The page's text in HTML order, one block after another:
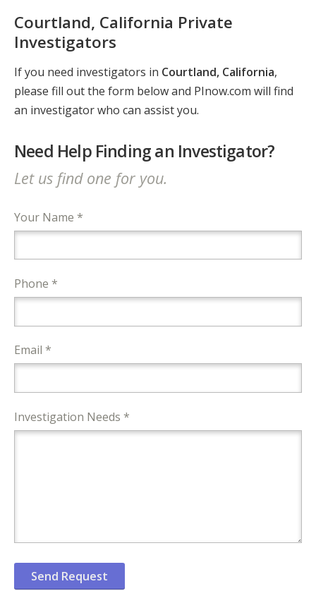
Courtland, California Private
Investigators
If you need investigators in Courtland, California,
please fill out the form below and PInow.com will find
an investigator who can assist you.
Need Help Finding an Investigator?
Let us find one for you.
Your Name *
Phone *
Email *
Investigation Needs *